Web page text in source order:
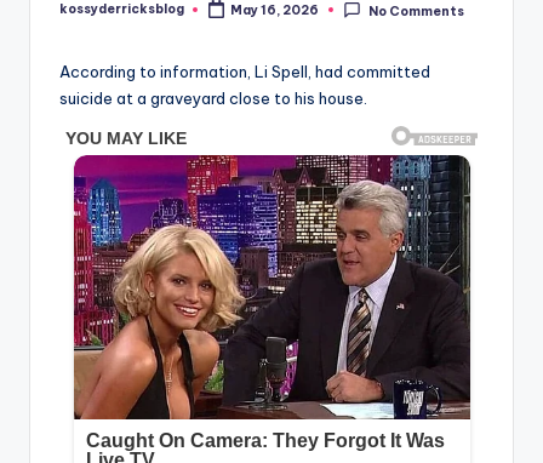
Posted
kossyderricksblog May 16, 2026 No Comments
According to information, Li Spell, had committed
suicide at a graveyard close to his house.